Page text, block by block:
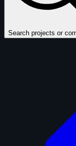
Search projects or